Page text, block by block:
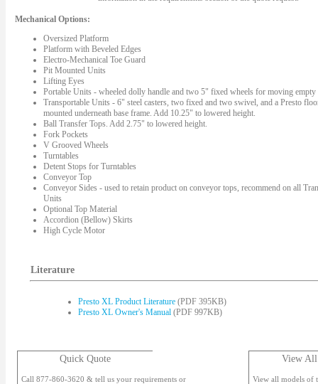
Mechanical Options:
Oversized Platform
Platform with Beveled Edges
Electro-Mechanical Toe Guard
Pit Mounted Units
Lifting Eyes
Portable Units - wheeled dolly handle and two 5" fixed wheels for moving
Transportable Units - 6" steel casters, two fixed and two swivel, and a Presto
mounted underneath base frame. Add 10.25" to lowered height.
Ball Transfer Tops. Add 2.75" to lowered height.
Fork Pockets
V Grooved Wheels
Turntables
Detent Stops for Turntables
Conveyor Top
Conveyor Sides - used to retain product on conveyor tops, recommend on all
Units
Optional Top Material
Accordion (Bellow) Skirts
High Cycle Motor
Literature
Presto XL Product Literature (PDF 395KB)
Presto XL Owner's Manual (PDF 997KB)
Quick Quote
Call 877-860-3620 & tell us your requirements or
View
View all models of